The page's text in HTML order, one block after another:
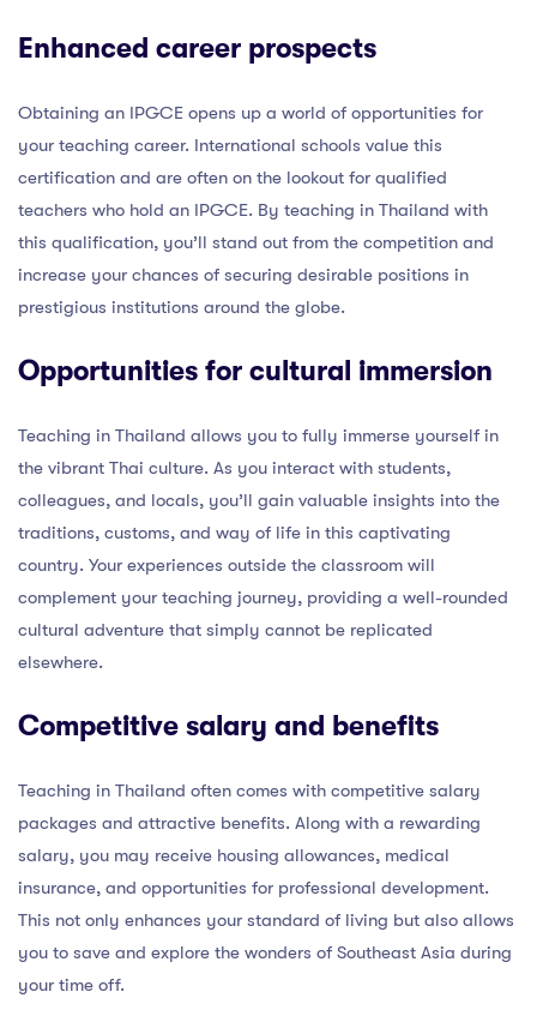
Enhanced career prospects
Obtaining an IPGCE opens up a world of opportunities for
your teaching career. International schools value this
certification and are often on the lookout for qualified
teachers who hold an IPGCE. By teaching in Thailand with
this qualification, you’ll stand out from the competition and
increase your chances of securing desirable positions in
prestigious institutions around the globe.
Opportunities for cultural immersion
Teaching in Thailand allows you to fully immerse yourself in
the vibrant Thai culture. As you interact with students,
colleagues, and locals, you’ll gain valuable insights into the
traditions, customs, and way of life in this captivating
country. Your experiences outside the classroom will
complement your teaching journey, providing a well-rounded
cultural adventure that simply cannot be replicated
elsewhere.
Competitive salary and benefits
Teaching in Thailand often comes with competitive salary
packages and attractive benefits. Along with a rewarding
salary, you may receive housing allowances, medical
insurance, and opportunities for professional development.
This not only enhances your standard of living but also allows
you to save and explore the wonders of Southeast Asia during
your time off.